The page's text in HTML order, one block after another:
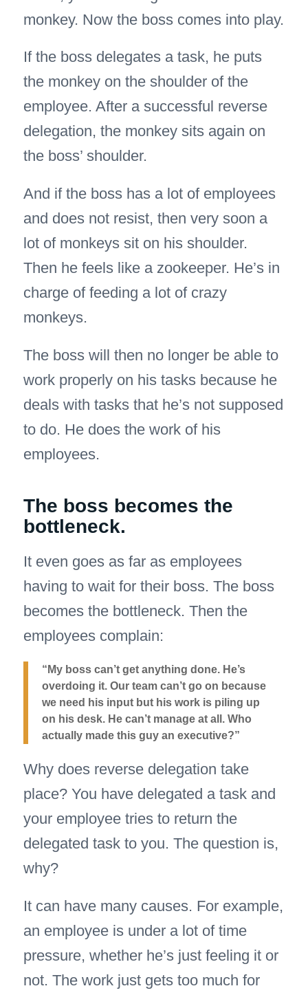
monkey. Now the boss comes into play.
If the boss delegates a task, he puts
the monkey on the shoulder of the
employee. After a successful reverse
delegation, the monkey sits again on
the boss’ shoulder.
And if the boss has a lot of employees
and does not resist, then very soon a
lot of monkeys sit on his shoulder.
Then he feels like a zookeeper. He’s in
charge of feeding a lot of crazy
monkeys.
The boss will then no longer be able to
work properly on his tasks because he
deals with tasks that he’s not supposed
to do. He does the work of his
employees.
The boss becomes the
bottleneck.
It even goes as far as employees
having to wait for their boss. The boss
becomes the bottleneck. Then the
employees complain:
“My boss can’t get anything done. He’s
overdoing it. Our team can’t go on because
we need his input but his work is piling up
on his desk. He can’t manage at all. Who
actually made this guy an executive?”
Why does reverse delegation take
place? You have delegated a task and
your employee tries to return the
delegated task to you. The question is,
why?
It can have many causes. For example,
an employee is under a lot of time
pressure, whether he’s just feeling it or
not. The work just gets too much for